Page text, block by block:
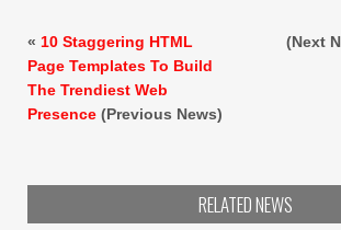
« 10 Staggering HTML
Page Templates To Build
The Trendiest Web
Presence (Previous News)
(Next
RELATED NEWS